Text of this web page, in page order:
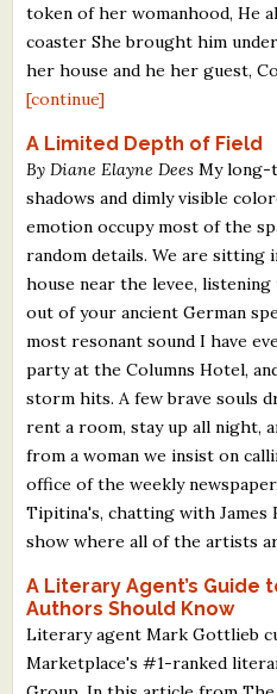
token of her womanhood, He
coaster She brought him
her house and he her guest,
[continue]
A Limited Depth of Field
By Diane Elayne Dees My long-
shadows and dimly visible
emotion occupy most of the
random details. We are
house near the levee,
out of your ancient German
most resonant sound I have
party at the Columns Hotel,
storm hits. A few brave souls
rent a room, stay up all night,
from a woman we insist on
office of the weekly
Tipitina's, chatting with James
show where all of the artists
A Literary Agent’s Guide
Authors Should Know
Literary agent Mark Gottlieb
Marketplace's #1-ranked